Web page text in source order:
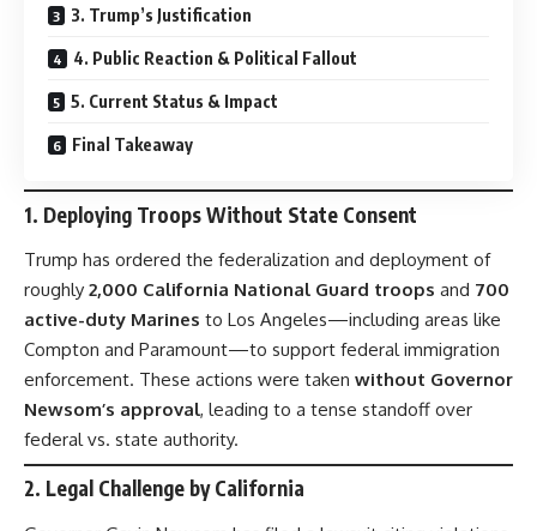
3. Trump’s Justification
4. Public Reaction & Political Fallout
5. Current Status & Impact
Final Takeaway
1. Deploying Troops Without State Consent
Trump has ordered the federalization and deployment of
roughly 2,000 California National Guard troops and 700
active-duty Marines to Los Angeles—including areas like
Compton and Paramount—to support federal immigration
enforcement. These actions were taken without Governor
Newsom’s approval, leading to a tense standoff over
federal vs. state authority.
2. Legal Challenge by California